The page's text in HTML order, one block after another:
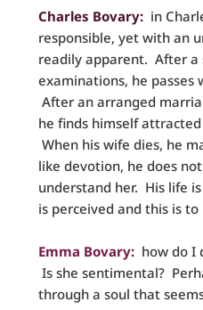
Charles Bovary:in
responsible, yet with an
readily apparent. After a
examinations, he passes
After an arranged
he finds himself
When his wife dies, he
like devotion, he does
understand her. His life
is perceived and this is
Emma Bovary: how do I
Is she sentimental?
through a soul that